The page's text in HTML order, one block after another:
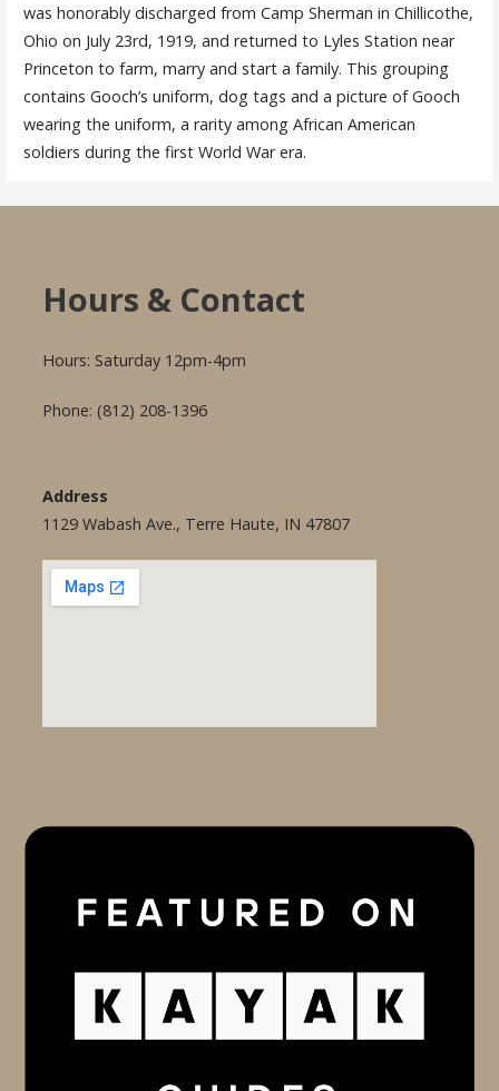
was honorably discharged from Camp Sherman in Chillicothe,
Ohio on July 23rd, 1919, and returned to Lyles Station near
Princeton to farm, marry and start a family. This grouping
contains Gooch’s uniform, dog tags and a picture of Gooch
wearing the uniform, a rarity among African American
soldiers during the first World War era.
Hours & Contact
Hours: Saturday 12pm-4pm
Phone: (812) 208-1396
Address
1129 Wabash Ave., Terre Haute, IN 47807